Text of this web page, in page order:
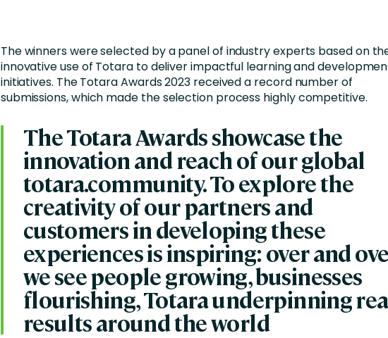
The winners were selected by a panel of industry experts based on
innovative use of Totara to deliver impactful learning and
initiatives. The Totara Awards 2023 received a record number of
submissions, which made the selection process highly competitive.
The Totara Awards showcase the
innovation and reach of our global
totara.community. To explore the
creativity of our partners and
customers in developing these
experiences is inspiring: over and
we see people growing, businesses
flourishing, Totara underpinning
results around the world